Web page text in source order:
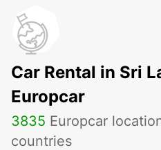
Car Rental in Sri
Europcar
3835 Europcar
countries